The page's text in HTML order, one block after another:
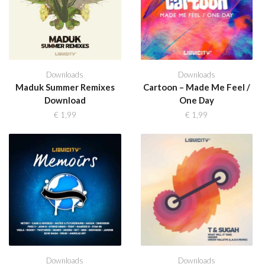
Downloads
Maduk Summer Remixes
Download
€ 1,99
Downloads
Cartoon – Made Me Feel /
One Day
€ 1,99
Downloads Downloads